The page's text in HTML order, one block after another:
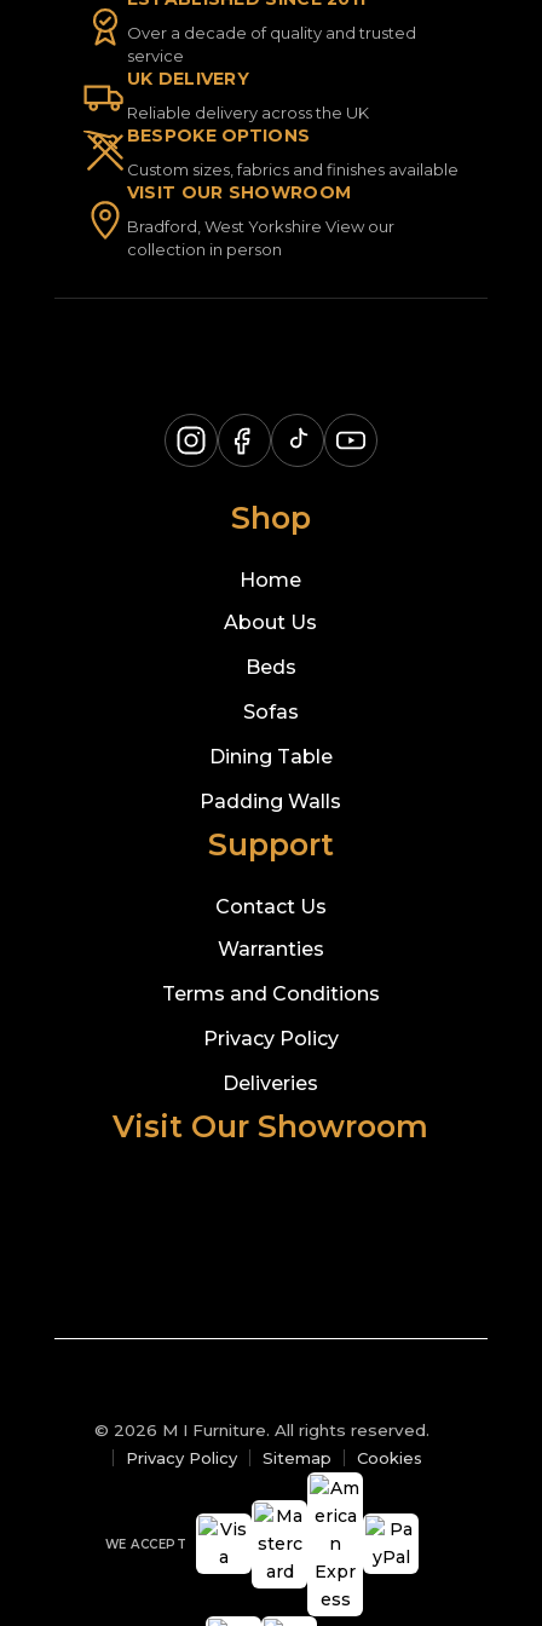
Over a decade of quality and trusted
service
UK DELIVERY
Reliable delivery across the UK
BESPOKE OPTIONS
Custom sizes, fabrics and finishes available
VISIT OUR SHOWROOM
Bradford, West Yorkshire View our
collection in person
Shop
Home
About Us
Beds
Sofas
Dining Table
Padding Walls
Support
Contact Us
Warranties
Terms and Conditions
Privacy Policy
Deliveries
Visit Our Showroom
© 2026 M I Furniture. All rights reserved.
Privacy Policy
Sitemap Cookies
WE ACCEPT